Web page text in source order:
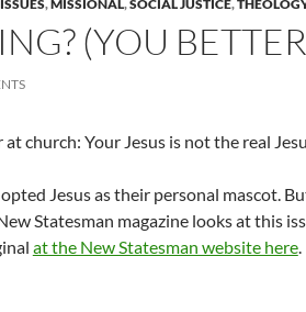
,MISSIONAL,SOCIAL JUSTICE,
(YOU
church: Your Jesus is not the real
Jesus as their personal mascot.
Statesman magazine looks at this
at the New Statesman website here.